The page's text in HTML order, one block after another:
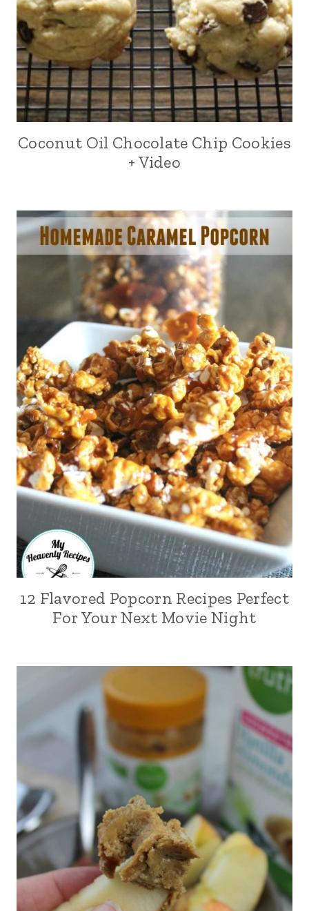
Coconut Oil Chocolate Chip Cookies
+ Video
12 Flavored Popcorn Recipes Perfect
For Your Next Movie Night